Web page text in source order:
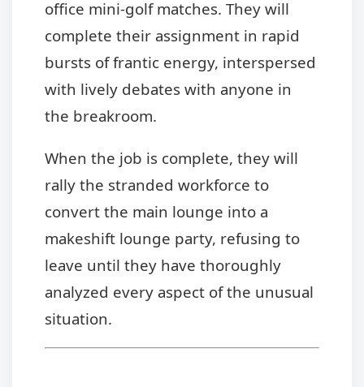
office mini-golf matches. They will
complete their assignment in rapid
bursts of frantic energy, interspersed
with lively debates with anyone in
the breakroom.
When the job is complete, they will
rally the stranded workforce to
convert the main lounge into a
makeshift lounge party, refusing to
leave until they have thoroughly
analyzed every aspect of the unusual
situation.